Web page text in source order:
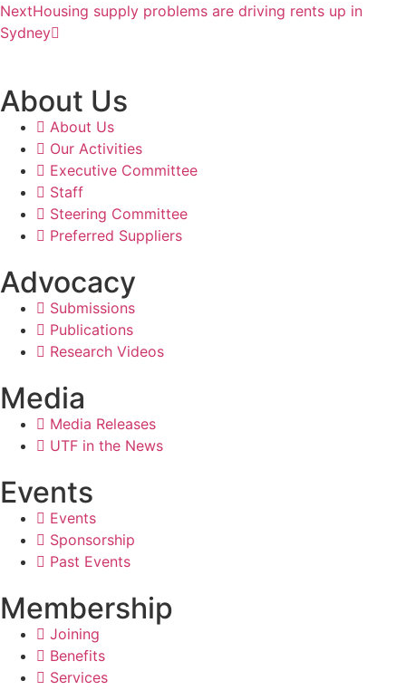
NextHousing supply problems are driving rents up in
Sydney
About Us
About Us
Our Activities
Executive Committee
Staff
Steering Committee
Preferred Suppliers
Advocacy
Submissions
Publications
Research Videos
Media
Media Releases
UTF in the News
Events
Events
Sponsorship
Past Events
Membership
Joining
Benefits
Services